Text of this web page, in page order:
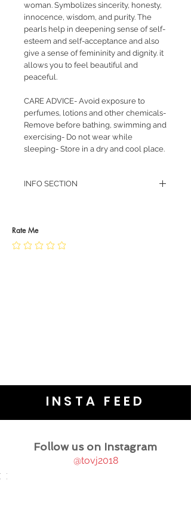
woman. Symbolizes sincerity, honesty,
innocence, wisdom, and purity. The
pearls help in deepening sense of self-
esteem and self-acceptance and also
give a sense of femininity and dignity. it
allows you to feel beautiful and
peaceful.
CARE ADVICE- Avoid exposure to
perfumes, lotions and other chemicals-
Remove before bathing, swimming and
exercising- Do not wear while
sleeping- Store in a dry and cool place.
INFO SECTION
JEWELLERY CARE
Rate Me
INSTA FEED
Follow us on Instagram
@tovj2018